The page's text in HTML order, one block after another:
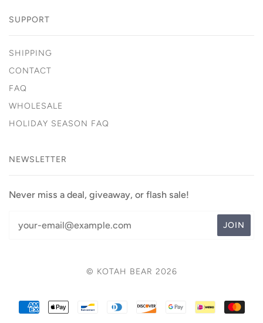
SUPPORT
SHIPPING
CONTACT
FAQ
WHOLESALE
HOLIDAY SEASON FAQ
NEWSLETTER
Never miss a deal, giveaway, or flash sale!
© KOTAH BEAR 2026
AMERICAN
APPLE
BANCONTACT
DINERSDISCOVERGOOGLEIDEAL